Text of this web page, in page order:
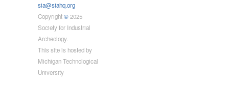
sia@siahq.org
Copyright©2025
Society for Industrial
Archeology.
This site is hosted by
Michigan Technological
University